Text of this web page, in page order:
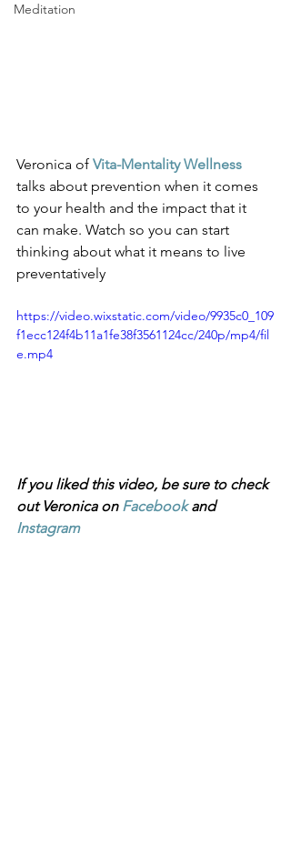
Meditation
Veronica of Vita-Mentality Wellness
talks about prevention when it comes
to your health and the impact that it
can make. Watch so you can start
thinking about what it means to live
preventatively
https://video.wixstatic.com/video/9935c0_109
f1ecc124f4b11a1fe38f3561124cc/240p/mp4/fil
e.mp4
If you liked this video, be sure to check
out Veronica on Facebook and
Instagram